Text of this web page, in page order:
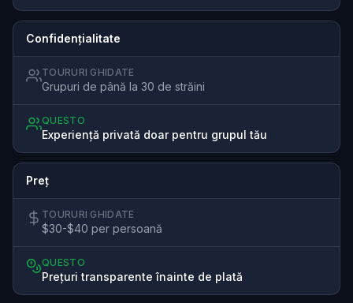
Confidențialitate
TOURURI GHIDATE
Grupuri de până la 30 de străini
QUESTO
Experiență privată doar pentru grupul tău
Preț
TOURURI GHIDATE
$30-$40 per persoană
QUESTO
Prețuri transparente înainte de plată